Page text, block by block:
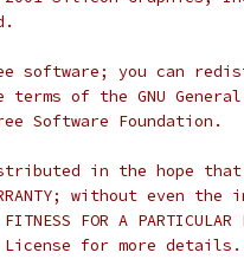
software; you can
of the GNU
Software Foundation.
in the hope
without even
FOR A
License for more details.